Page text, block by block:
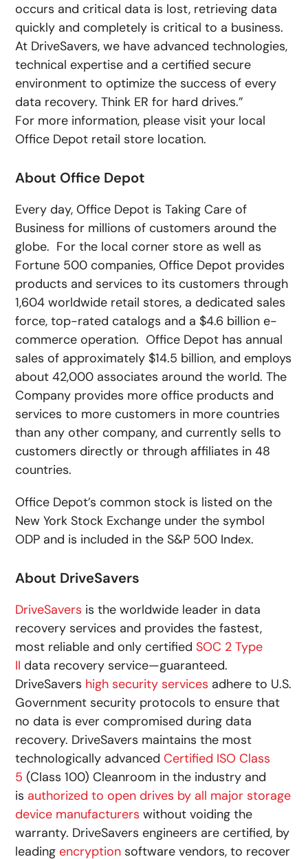
occurs and critical data is lost, retrieving data
quickly and completely is critical to a business.
At DriveSavers, we have advanced technologies,
technical expertise and a certified secure
environment to optimize the success of every
data recovery. Think ER for hard drives.”
For more information, please visit your local
Office Depot retail store location.
About Office Depot
Every day, Office Depot is Taking Care of
Business for millions of customers around the
globe. For the local corner store as well as
Fortune 500 companies, Office Depot provides
products and services to its customers through
1,604 worldwide retail stores, a dedicated sales
force, top-rated catalogs and a $4.6 billion e-
commerce operation. Office Depot has annual
sales of approximately $14.5 billion, and employs
about 42,000 associates around the world. The
Company provides more office products and
services to more customers in more countries
than any other company, and currently sells to
customers directly or through affiliates in 48
countries.
Office Depot’s common stock is listed on the
New York Stock Exchange under the symbol
ODP and is included in the S&P 500 Index.
About DriveSavers
DriveSavers is the worldwide leader in data
recovery services and provides the fastest,
most reliable and only certifiedSOC 2 Type
II data recovery service—guaranteed.
DriveSavers high security services adhere to U.S.
Government security protocols to ensure that
no data is ever compromised during data
recovery. DriveSavers maintains the most
technologically advancedCertified ISO Class
5 (Class 100) Cleanroom in the industry and
is authorized to open drives by all major storage
device manufacturers without voiding the
warranty. DriveSavers engineers are certified, by
leading encryption software vendors, to recover